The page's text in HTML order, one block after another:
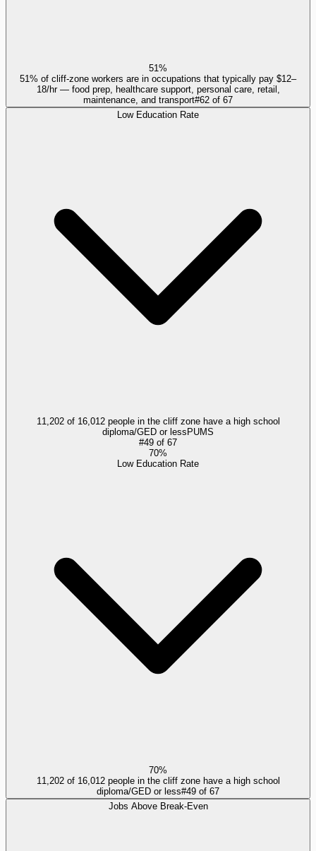
51%
51% of cliff-zone workers are in occupations that typically pay $12–
18/hr — food prep, healthcare support, personal care, retail,
maintenance, and transport#62 of 67
Low Education Rate
11,202 of 16,012 people in the cliff zone have a high school
diploma/GED or less PUMS
#49 of 67
70%
Low Education Rate
70%
11,202 of 16,012 people in the cliff zone have a high school
diploma/GED or less#49 of 67
Jobs Above Break-Even